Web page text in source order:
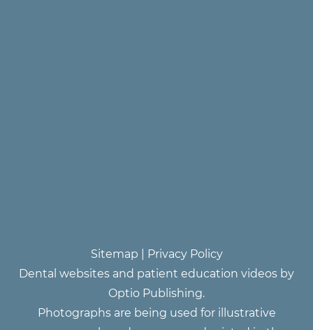
Sitemap
Privacy Policy
Dental websites and patient education videos by
Optio Publishing.
Photographs are being used for illustrative